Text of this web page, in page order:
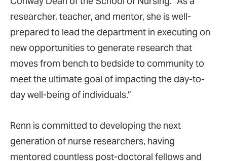
researcher, teacher, and mentor, she is well-
prepared to lead the department in executing on
new opportunities to generate research that
moves from bench to bedside to community to
meet the ultimate goal of impacting the day-to-
day well-being of individuals.”
Renn is committed to developing the next
generation of nurse researchers, having
mentored countless post-doctoral fellows and